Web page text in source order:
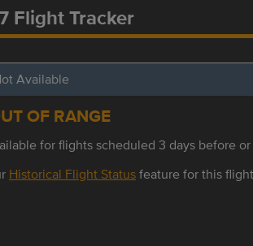
Flight Tracker
Available
OF RANGE
for flights scheduled 3 days before
Historical Flight Statusfeature for this